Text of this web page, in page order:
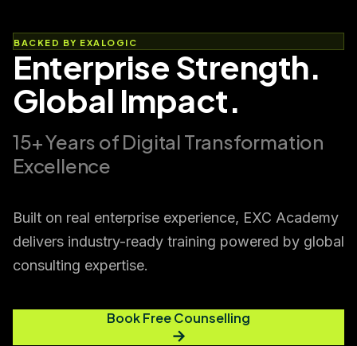
BACKED BY EXALOGIC
Enterprise Strength.
Global Impact.
15+ Years of Digital Transformation
Excellence
Built on real enterprise experience, EXC Academy
delivers industry-ready training powered by global
consulting expertise.
Book Free Counselling
→